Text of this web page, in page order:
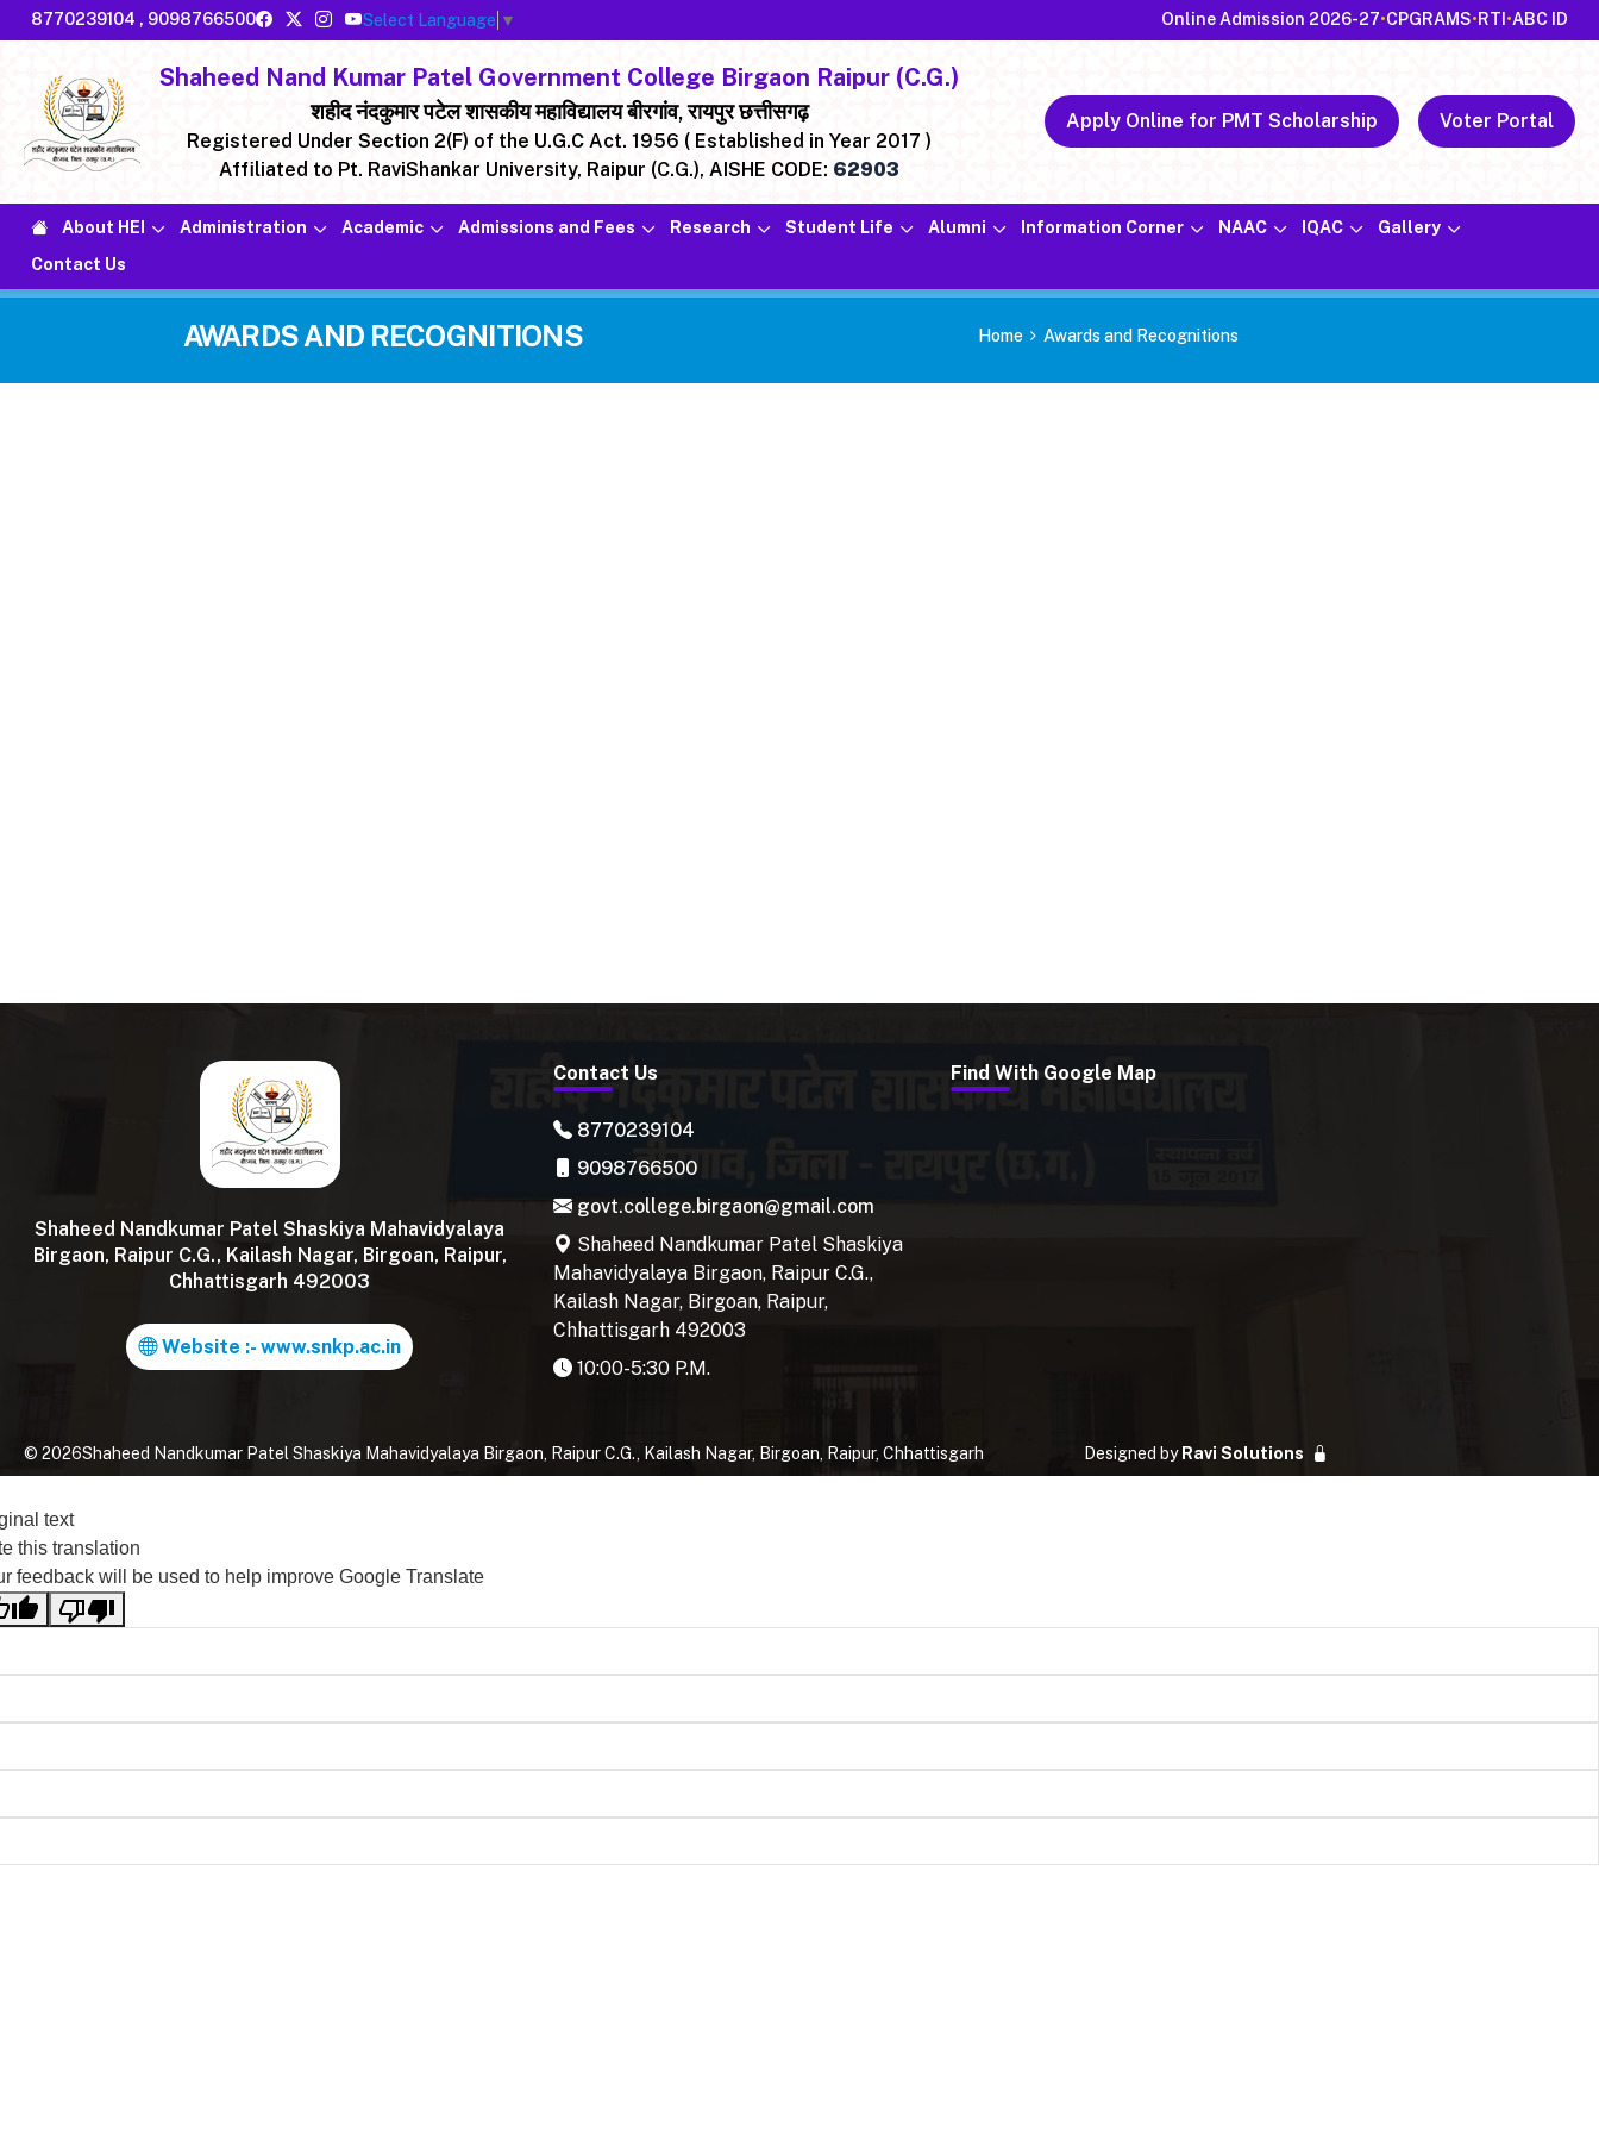
8770239104 , 9098766500 Select Language ▼ Online Admission 2026-27•CPGRAMS•RTI •ABC ID
Shaheed Nand Kumar Patel Government College Birgaon Raipur (C.G.)
शहीद नंदकुमार पटेल शासकीय महाविद्यालय बीरगांव, रायपुर छत्तीसगढ़
Registered Under Section 2(F) of the U.G.C Act. 1956 ( Established in Year 2017 )
Affiliated to Pt. RaviShankar University, Raipur (C.G.), AISHE CODE: 62903
Apply Online for PMT Scholarship Voter Portal
About HEI Administration Academic Admissions and Fees Research Student Life Alumni Information Corner NAAC IQAC
Gallery
Contact Us
AWARDS AND RECOGNITIONS Home Awards and Recognitions
Shaheed Nandkumar Patel Shaskiya Mahavidyalaya
Birgaon, Raipur C.G., Kailash Nagar, Birgoan, Raipur,
Chhattisgarh 492003
Website :- www.snkp.ac.in
Contact Us
8770239104
9098766500
govt.college.birgaon@gmail.com
Shaheed Nandkumar Patel Shaskiya
Mahavidyalaya Birgaon, Raipur C.G.,
Kailash Nagar, Birgoan, Raipur,
Chhattisgarh 492003
10:00-5:30 P.M.
Find With Google Map
© 2026Shaheed Nandkumar Patel Shaskiya Mahavidyalaya Birgaon, Raipur C.G., Kailash Nagar, Birgoan, Raipur, Chhattisgarh Designed by Ravi Solutions
text
this translation
feedback will be used to help improve Google Translate